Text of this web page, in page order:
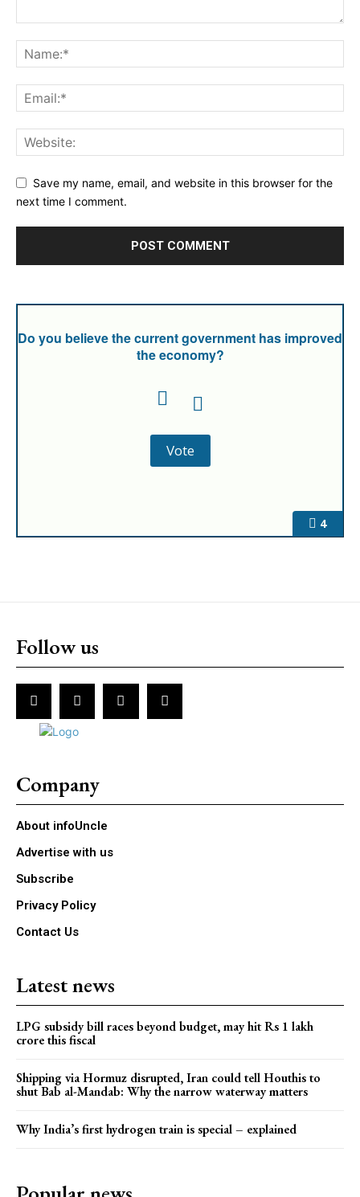
Save my name, email, and website in this browser for the
next time I comment.
4
Do you believe the current government has improved
the economy?
Follow us
Company
About infoUncle
Advertise with us
Subscribe
Privacy Policy
Contact Us
Latest news
LPG subsidy bill races beyond budget, may hit Rs 1 lakh
crore this fiscal
Shipping via Hormuz disrupted, Iran could tell Houthis to
shut Bab al-Mandab: Why the narrow waterway matters
Why India’s first hydrogen train is special – explained